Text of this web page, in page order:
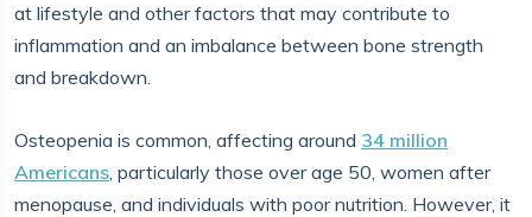
at lifestyle and other factors that may contribute to
inflammation and an imbalance between bone strength
and breakdown.
Osteopenia is common, affecting around 34 million
Americans, particularly those over age 50, women after
menopause, and individuals with poor nutrition. However, it